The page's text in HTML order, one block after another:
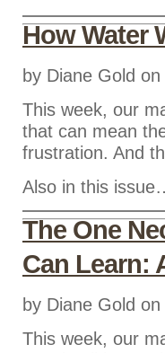
How Water
by Diane Gold
This week, our
that can mean
frustration. And
Also in this
The One
Can Learn:
by Diane Gold
This week, our